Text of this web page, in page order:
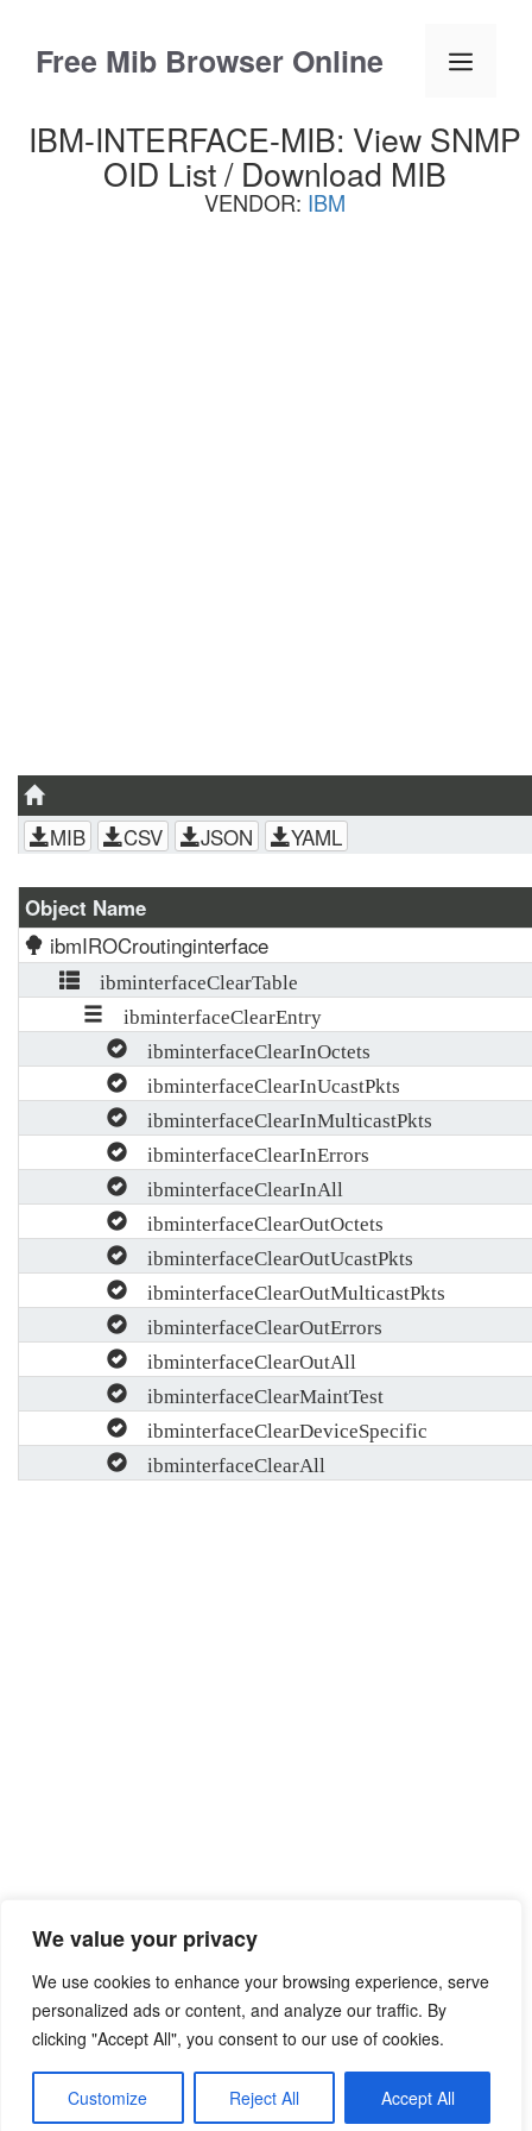
We value your privacy
We use cookies to enhance your browsing experience, serve
personalized ads or content, and analyze our traffic. By
clicking "Accept All", you consent to our use of cookies.
Customize Reject All Accept All
contentFree Mib Browser Online Menu
IBM-INTERFACE-MIB: View SNMP
OID List / Download MIB
VENDOR: IBM
MIB CSV JSON YAML
Object Name
ibmIROCroutinginterface
ibminterfaceClearTable
ibminterfaceClearEntry
ibminterfaceClearInOctets
ibminterfaceClearInUcastPkts
ibminterfaceClearInMulticastPkts
ibminterfaceClearInErrors
ibminterfaceClearInAll
ibminterfaceClearOutOctets
ibminterfaceClearOutUcastPkts
ibminterfaceClearOutMulticastPkts
ibminterfaceClearOutErrors
ibminterfaceClearOutAll
ibminterfaceClearMaintTest
ibminterfaceClearDeviceSpecific
ibminterfaceClearAll
© 2026 Free Mib Browser Online
GeneratePress